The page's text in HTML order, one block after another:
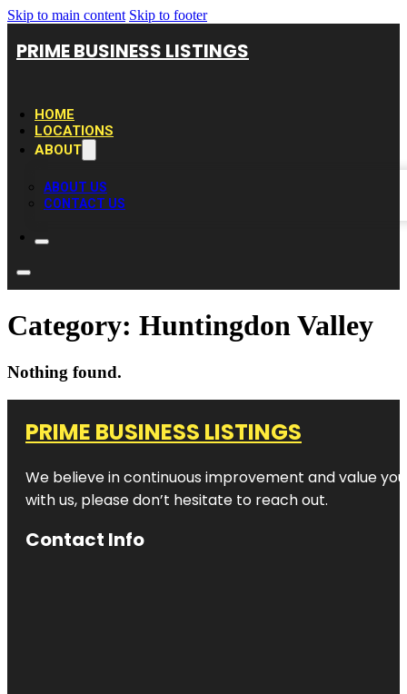
Skip to main content Skip to footer
PRIME BUSINESS LISTINGS
HOME
LOCATIONS
ABOUT
ABOUT US
CONTACT US
Category: Huntingdon Valley
Nothing found.
PRIME BUSINESS LISTINGS
We believe in continuous improvement and value
with us, please don’t hesitate to reach out.
Contact Info